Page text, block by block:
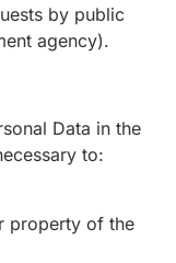
by public
agency).
Data in the
to:
property of the